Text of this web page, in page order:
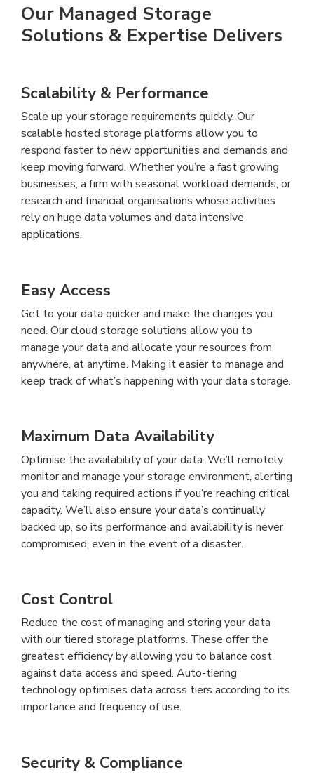
Our Managed Storage
Solutions & Expertise Delivers
Scalability & Performance
Scale up your storage requirements quickly. Our
scalable hosted storage platforms allow you to
respond faster to new opportunities and demands and
keep moving forward. Whether you’re a fast growing
businesses, a firm with seasonal workload demands, or
research and financial organisations whose activities
rely on huge data volumes and data intensive
applications.
Easy Access
Get to your data quicker and make the changes you
need. Our cloud storage solutions allow you to
manage your data and allocate your resources from
anywhere, at anytime. Making it easier to manage and
keep track of what’s happening with your data storage.
Maximum Data Availability
Optimise the availability of your data. We’ll remotely
monitor and manage your storage environment, alerting
you and taking required actions if you’re reaching critical
capacity. We’ll also ensure your data’s continually
backed up, so its performance and availability is never
compromised, even in the event of a disaster.
Cost Control
Reduce the cost of managing and storing your data
with our tiered storage platforms. These offer the
greatest efficiency by allowing you to balance cost
against data access and speed. Auto-tiering
technology optimises data across tiers according to its
importance and frequency of use.
Security & Compliance